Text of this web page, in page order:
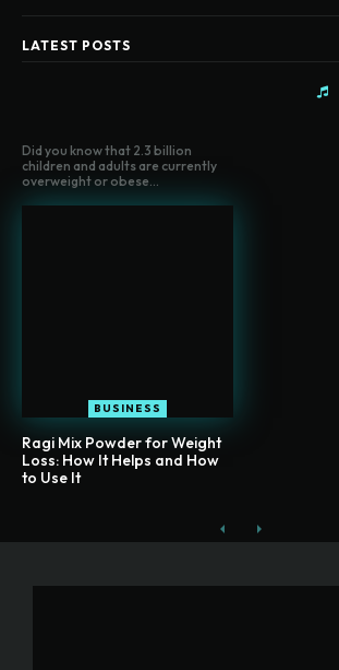
LATEST POSTS
Did you know that 2.3 billion
children and adults are currently
overweight or obese...
BUSINESS
Ragi Mix Powder for Weight
Loss: How It Helps and How
to Use It